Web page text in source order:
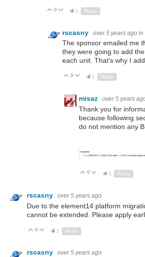
Up
0 Down
1 Reply
rscasny over 5 years ago in
The sponsor emailed me
they were going to add
each unit. That's why I
Up
0 Down
1 Reply
misaz over 5 years
Thank you for
because following
do not mention any
Up
0 Down
1 Reply
rscasny over 5 years ago
Due to the element14 platform
cannot be extended. Please apply
Up
0 Down
1 Reply
rscasny over 5 years ago